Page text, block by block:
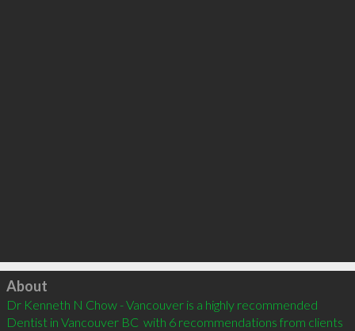
Click to load
About
Dr Kenneth N Chow - Vancouver is a highly recommended
Dentist in Vancouver BC  with 6 recommendations from clients